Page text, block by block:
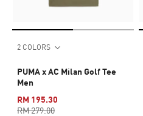
2 COLORS
PUMA x AC Milan Golf Tee
Men
RM 195.30
RM 279.00